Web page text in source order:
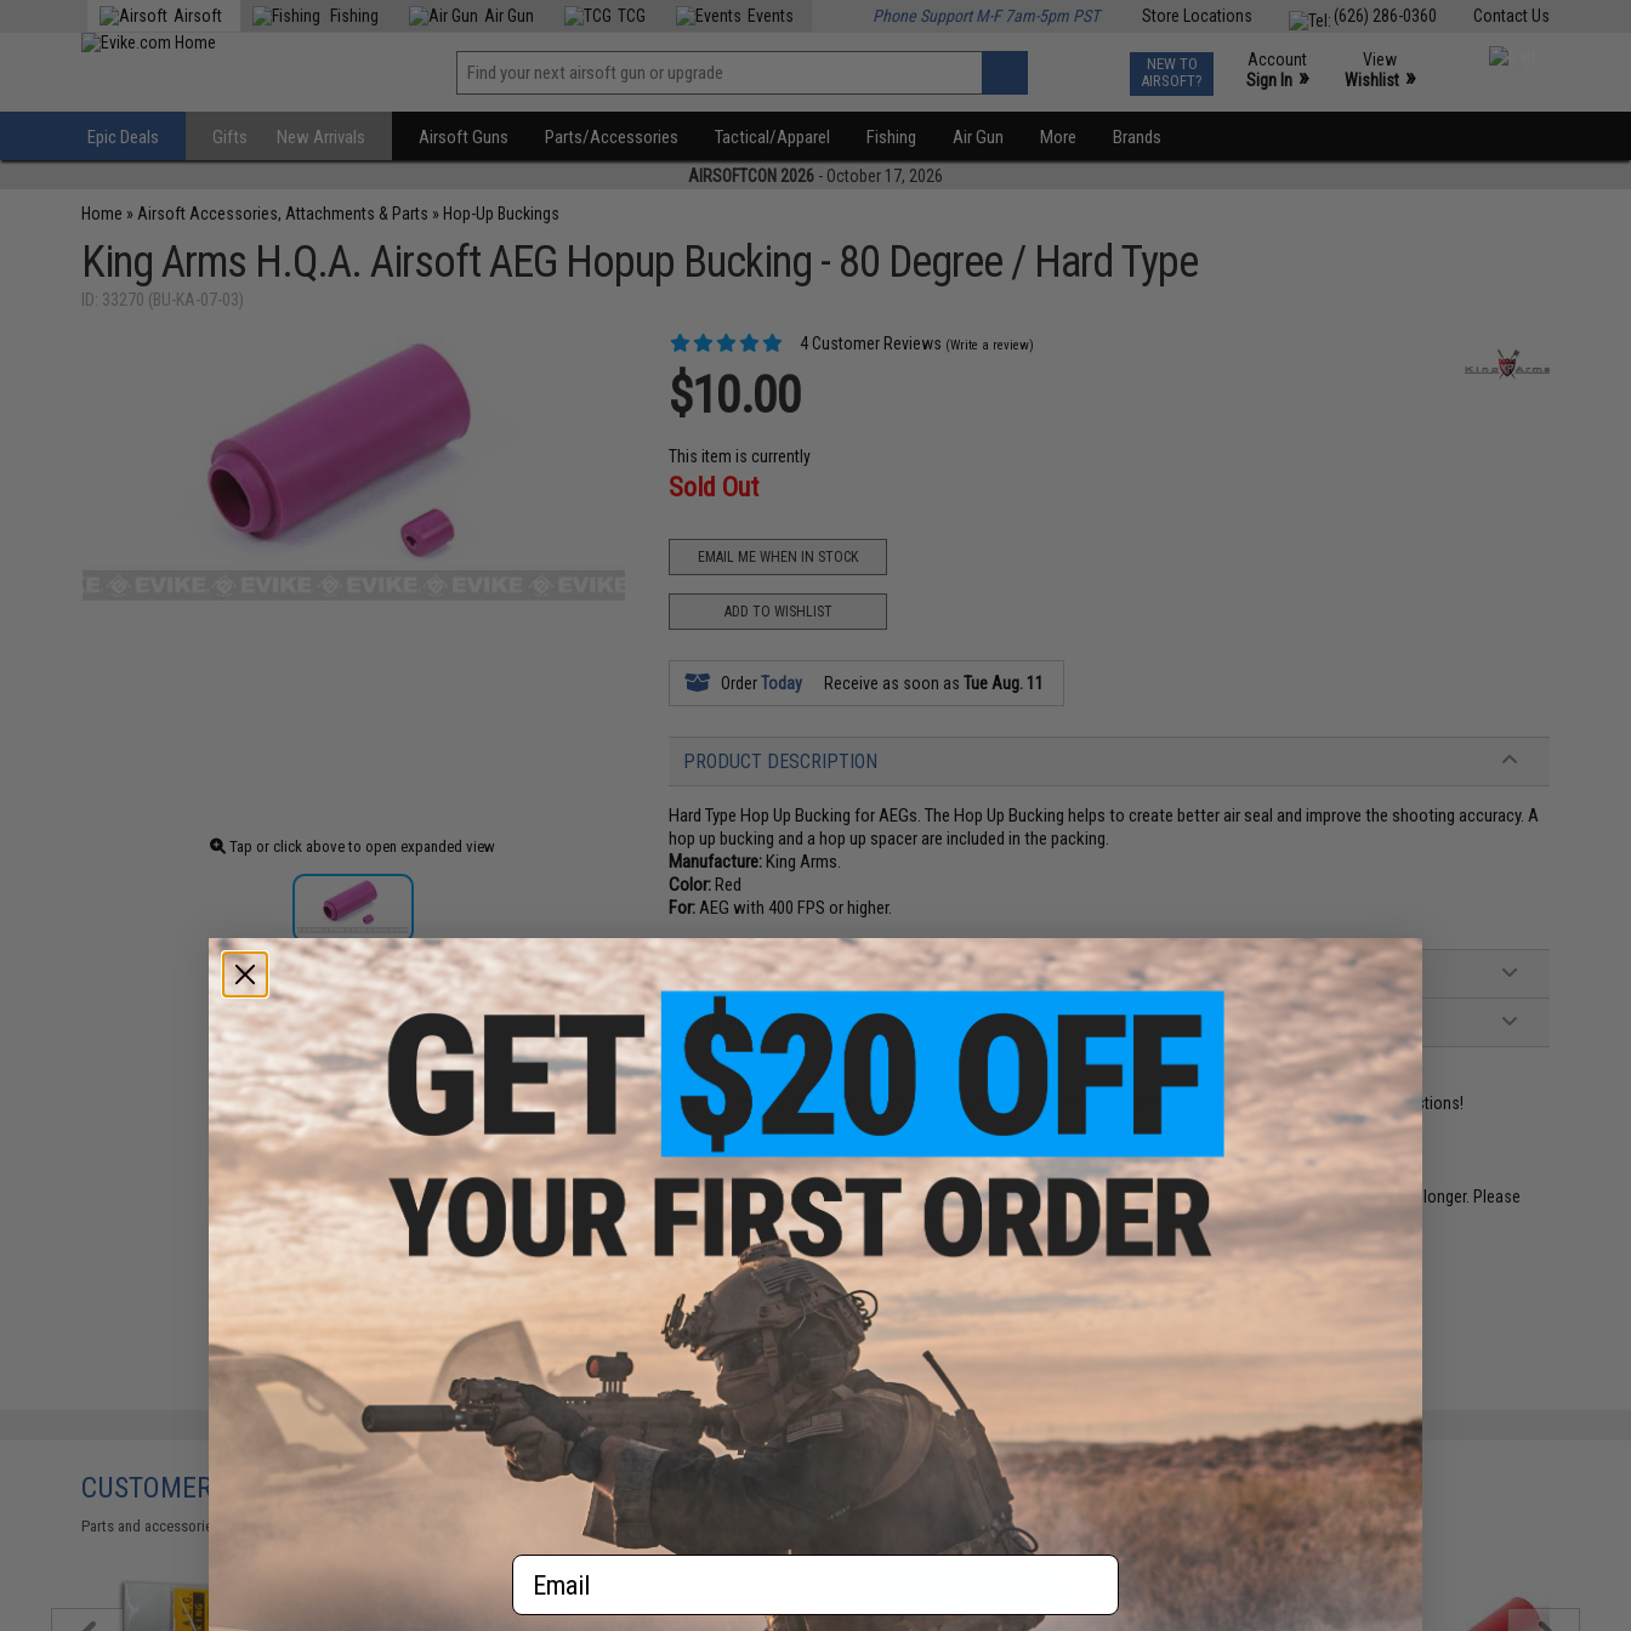
Contact Us
(626) 286-0360
Store Locations
Airsoft Fishing Air Gun TCG Events Phone Support M-F 7am-5pm PST
NEW TO
AIRSOFT?
Account
Sign In »
View
Wishlist »
Epic Deals Gifts New Arrivals Airsoft Guns Parts/Accessories Tactical/Apparel Fishing Air Gun More Brands
AIRSOFTCON 2026 - October 17, 2026
Home » Airsoft Accessories, Attachments & Parts » Hop-Up Buckings
King Arms H.Q.A. Airsoft AEG Hopup Bucking - 80 Degree / Hard Type
ID: 33270 (BU-KA-07-03)
Tap or click above to open expanded view
4 Customer Reviews (Write a review)
$10.00
This item is currently
Sold Out
EMAIL ME WHEN IN STOCK
ADD TO WISHLIST
OrderToday Receive as soon asTue Aug. 11
PRODUCT DESCRIPTION
Hard Type Hop Up Bucking for AEGs. The Hop Up Bucking helps to create better air seal and improve the shooting accuracy. A
hop up bucking and a hop up spacer are included in the packing.
Manufacture:King Arms.
Color:Red
For:AEG with 400 FPS or higher.
4 CUSTOMER REVIEWS (VIEW ALL)
FIND IN STORE
Have an urgent question about this item? Contact us, our resident experts are standing by to answer your questions!
Warning: California's Proposition 65
This item is currentlySold Out
. Most out of stock items are restocked within 1-3 weeks. Some items may take longer. Please
add this item to your wishlist to keep posted on its availability.
ADD TO WISHLIST
Did you find this product somewhere else for cheaper?
CUSTOMERS WHO BOUGHT THIS ALSO PURCHASED
Parts and accessories may not be compatible with the product displayed on this page.For compatibility, please verify details on the product description page.
Email